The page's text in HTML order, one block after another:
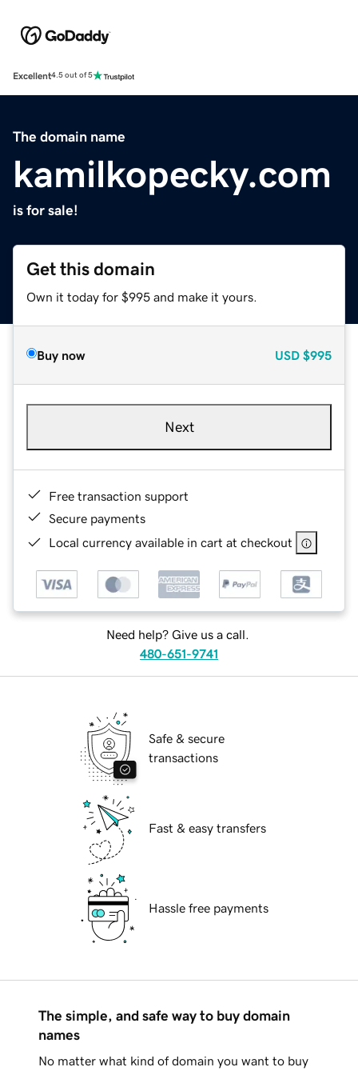
Excellent4.5 out of 5
The domain name
kamilkopecky.com
is for sale!
Get this domain
Own it today for $995 and make it yours.
Buy now USD $995
Next
Free transaction support
Secure payments
Local currency available in cart at checkout
Need help? Give us a call.
480-651-9741
Safe & secure
transactions
Fast & easy transfers
Hassle free payments
The simple, and safe way to buy domain
names
No matter what kind of domain you want to buy